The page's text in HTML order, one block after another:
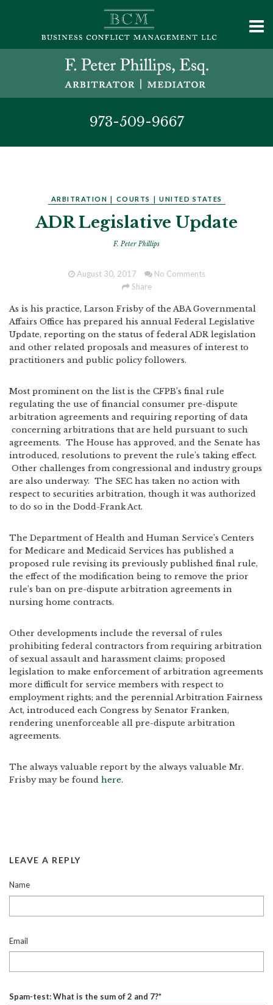
973-509-9667
ARBITRATION COURTS UNITED STATES
ADR Legislative Update
F. Peter Phillips
August 30, 2017
No Comments
Share
As is his practice, Larson Frisby of the ABA Governmental
Affairs Office has prepared his annual Federal Legislative
Update, reporting on the status of federal ADR legislation
and other related proposals and measures of interest to
practitioners and public policy followers.
Most prominent on the list is the CFPB’s final rule
regulating the use of financial consumer pre-dispute
arbitration agreements and requiring reporting of data
concerning arbitrations that are held pursuant to such
agreements. The House has approved, and the Senate has
introduced, resolutions to prevent the rule’s taking effect.
Other challenges from congressional and industry groups
are also underway. The SEC has taken no action with
respect to securities arbitration, though it was authorized
to do so in the Dodd-Frank Act.
The Department of Health and Human Service’s Centers
for Medicare and Medicaid Services has published a
proposed rule revising its previously published final rule,
the effect of the modification being to remove the prior
rule’s ban on pre-dispute arbitration agreements in
nursing home contracts.
Other developments include the reversal of rules
prohibiting federal contractors from requiring arbitration
of sexual assault and harassment claims; proposed
legislation to make enforcement of arbitration agreements
more difficult for service members with respect to
employment rights; and the perennial Arbitration Fairness
Act, introduced each Congress by Senator Franken,
rendering unenforceable all pre-dispute arbitration
agreements.
The always valuable report by the always valuable Mr.
Frisby may be found here.
LEAVE A REPLY
Name
Email
Spam-test: What is the sum of 2 and 7?*